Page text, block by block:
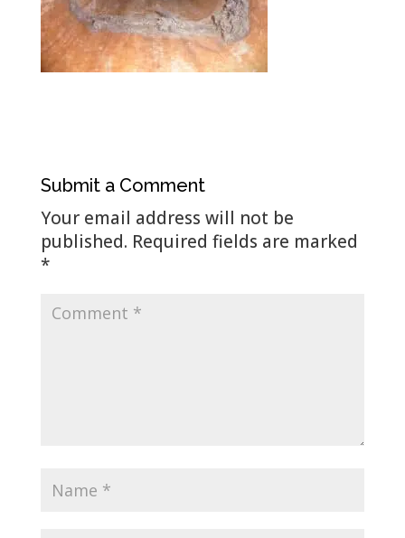
Submit a Comment
Your email address will not be
published. Required fields are marked
*